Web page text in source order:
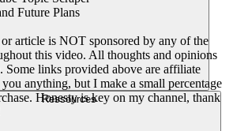
Ressources
Future Plans
article is NOT sponsored by any of the
this video. All thoughts and opinions
Some links provided above are affiliate
anything, but I make a small percentage
Honesty is key on my channel, thank